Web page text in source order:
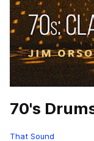
70's
That Sound